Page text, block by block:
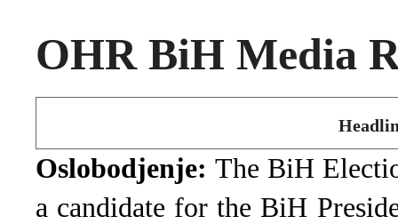
OHR BiH Media
Oslobodjenje: The BiH
a candidate for the BiH